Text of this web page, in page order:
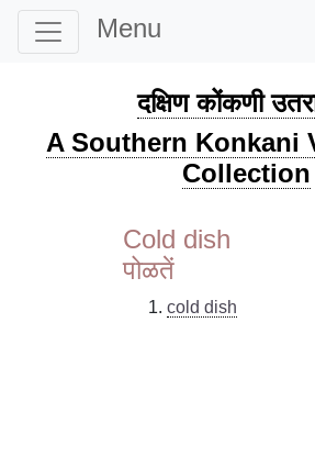
Menu
दक्षिण कोंकणी
A Southern Konkani
Collection
Cold dish
पोळतें
cold dish